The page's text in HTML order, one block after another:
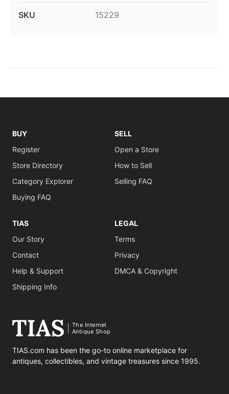
SKU 15229
BUY
Register
Store Directory
Category Explorer
Buying FAQ
SELL
Open a Store
How to Sell
Selling FAQ
TIAS
Our Story
Contact
Help & Support
Shipping Info
LEGAL
Terms
Privacy
DMCA & Copyright
The Internet
Antique Shop
TIAS.com has been the go-to online marketplace for
antiques, collectibles, and vintage treasures since 1995.